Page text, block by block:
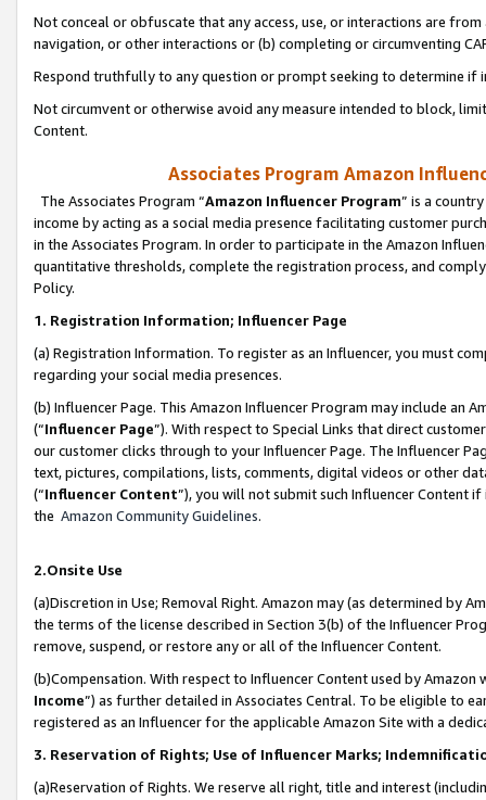
Not conceal or obfuscate that any access, use, or interactions are
navigation, or other interactions or (b) completing or circumventing
Respond truthfully to any question or prompt seeking to determine if
Not circumvent or otherwise avoid any measure intended to block,
Content.
Associates Program Amazon
The Associates Program “Amazon Influencer Program” is a
income by acting as a social media presence facilitating customer
in the Associates Program. In order to participate in the Amazon
quantitative thresholds, complete the registration process, and
Policy.
1. Registration Information; Influencer Page
(a) Registration Information. To register as an Influencer, you must
regarding your social media presences.
(b) Influencer Page. This Amazon Influencer Program may include an
(“Influencer Page”). With respect to Special Links that direct
our customer clicks through to your Influencer Page. The Influencer
text, pictures, compilations, lists, comments, digital videos or other
(“Influencer Content”), you will not submit such Influencer Content
the Amazon Community Guidelines.
2.Onsite Use
(a)Discretion in Use; Removal Right. Amazon may (as determined by
the terms of the license described in Section 3(b) of the Influencer
remove, suspend, or restore any or all of the Influencer Content.
(b)Compensation. With respect to Influencer Content used by
Income”) as further detailed in Associates Central. To be eligible to
registered as an Influencer for the applicable Amazon Site with a
3. Reservation of Rights; Use of Influencer Marks;
(a)Reservation of Rights. We reserve all right, title and interest